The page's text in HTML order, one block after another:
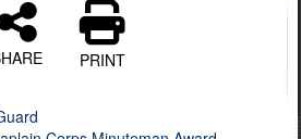
PRINT